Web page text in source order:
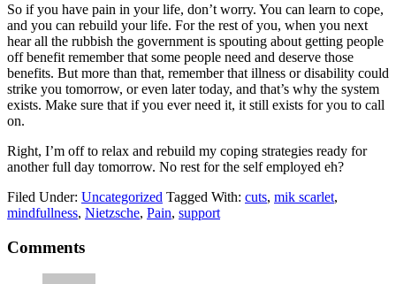
So if you have pain in your life, don’t worry. You can learn to cope,
and you can rebuild your life. For the rest of you, when you next
hear all the rubbish the government is spouting about getting people
off benefit remember that some people need and deserve those
benefits. But more than that, remember that illness or disability could
strike you tomorrow, or even later today, and that’s why the system
exists. Make sure that if you ever need it, it still exists for you to call
on.
Right, I’m off to relax and rebuild my coping strategies ready for
another full day tomorrow. No rest for the self employed eh?
Filed Under: Uncategorized Tagged With: cuts, mik scarlet,
mindfullness, Nietzsche, Pain, support
Reader
Interactions
Comments